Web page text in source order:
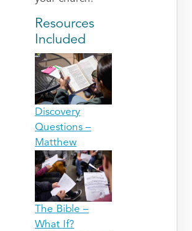
Resources
Included
Discovery
Questions –
Matthew
The Bible –
What If?